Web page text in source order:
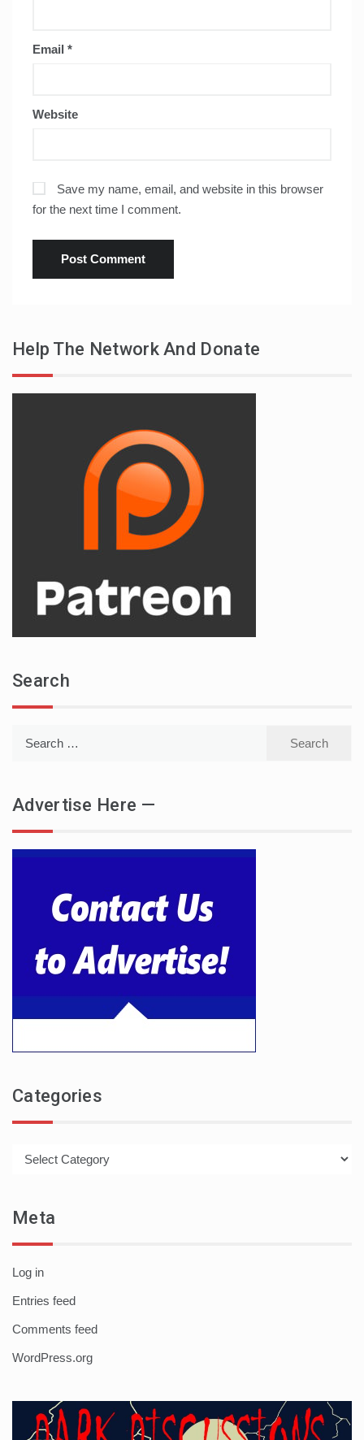
Email *
Website
Save my name, email, and website in this browser
for the next time I comment.
Help The Network And Donate
Search
Advertise Here —
Categories
Meta
Log in
Entries feed
Comments feed
WordPress.org